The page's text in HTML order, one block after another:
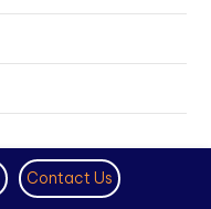
Contact Us